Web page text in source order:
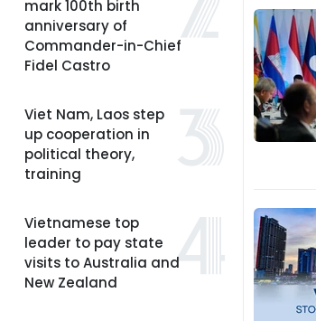
mark 100th birth
anniversary of
Commander-in-Chief
Fidel Castro
Viet Nam, Laos step
up cooperation in
political theory,
training
Vietnamese top
leader to pay state
visits to Australia and
New Zealand